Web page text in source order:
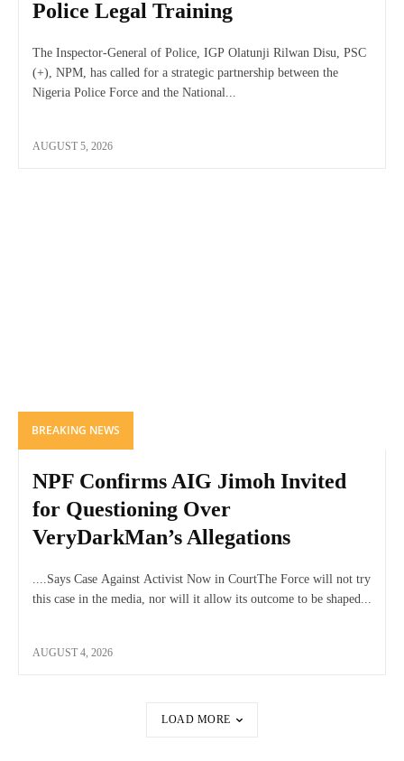
Police Legal Training
The Inspector-General of Police, IGP Olatunji Rilwan Disu, PSC
(+), NPM, has called for a strategic partnership between the
Nigeria Police Force and the National...
AUGUST 5, 2026
BREAKING NEWS
NPF Confirms AIG Jimoh Invited
for Questioning Over
VeryDarkMan’s Allegations
....Says Case Against Activist Now in CourtThe Force will not try
this case in the media, nor will it allow its outcome to be shaped...
AUGUST 4, 2026
LOAD MORE